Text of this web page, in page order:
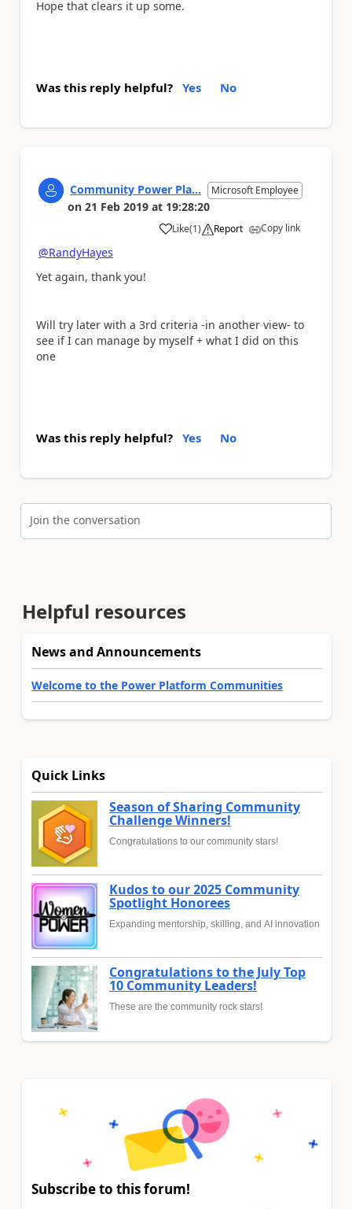
Hope that clears it up some.
Was this reply helpful? Yes No
Community Power Pla... Microsoft Employee
on 21 Feb 2019 at 19:28:20
Like
a (1) Report Copy link
@RandyHayes
Yet again, thank you!
Will try later with a 3rd criteria -in another view- to
see if I can manage by myself + what I did on this
one
Was this reply helpful? Yes No
Join the conversation
Helpful resources
News and Announcements
Welcome to the Power Platform Communities
Quick Links
Season of Sharing Community
Challenge Winners!
Congratulations to our community stars!
Kudos to our 2025 Community
Spotlight Honorees
Expanding mentorship, skilling, and AI innovation
Congratulations to the July Top
10 Community Leaders!
These are the community rock stars!
Subscribe to this forum!